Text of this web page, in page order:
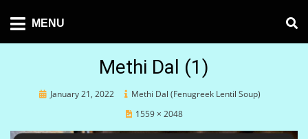
MENU
Methi Dal (1)
PostedJanuary 21, 2022
Methi Dal (Fenugreek Lentil Soup)
1559 × 2048